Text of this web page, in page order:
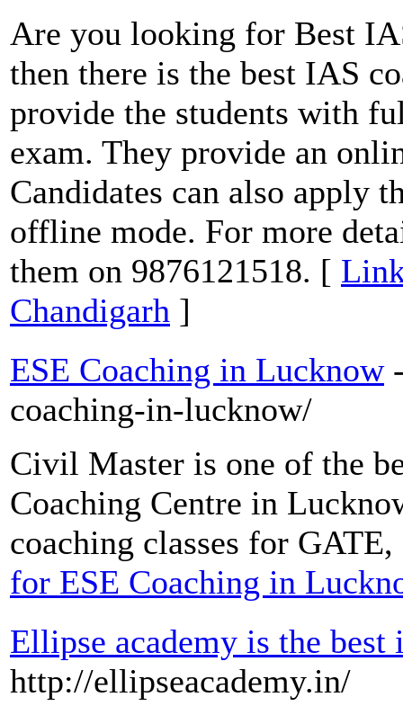
Are you looking for Best
then there is the best IAS
provide the students with
exam. They provide an
Candidates can also apply
offline mode. For more
them on 9876121518. [
Chandigarh ]
ESE Coaching in Lucknow
coaching-in-lucknow/
Civil Master is one of the
Coaching Centre in
coaching classes for
for ESE Coaching in
Ellipse academy is the
http://ellipseacademy.in/